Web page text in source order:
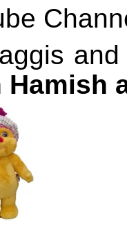
Hamish